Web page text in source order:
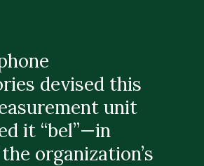
devised this
unit
it “bel”—in
organization’s